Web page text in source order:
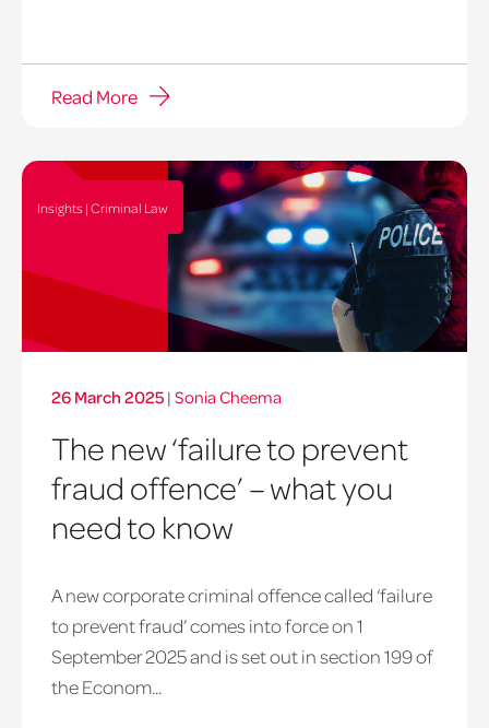
Read More
Insights | Criminal Law
26 March 2025 | Sonia Cheema
The new ‘failure to prevent
fraud offence’ – what you
need to know
A new corporate criminal offence called ‘failure
to prevent fraud’ comes into force on 1
September 2025 and is set out in section 199 of
the Econom...